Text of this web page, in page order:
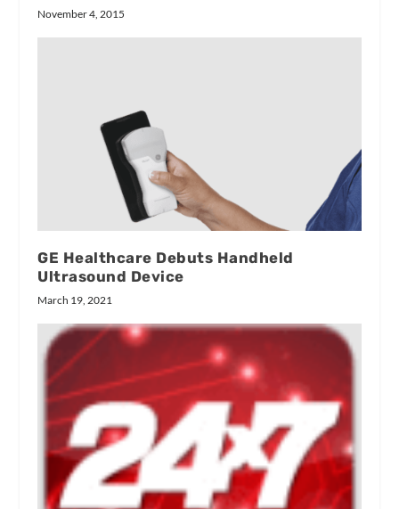
November 4, 2015
GE Healthcare Debuts Handheld
Ultrasound Device
March 19, 2021